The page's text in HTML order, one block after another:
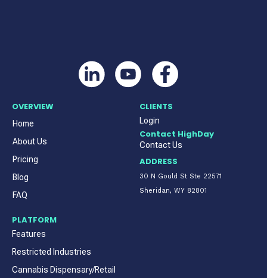
OVERVIEW
Home
About Us
Pricing
Blog
FAQ
CLIENTS
Login
Contact HighDay
Contact Us
ADDRESS
30 N Gould St Ste 22571
Sheridan, WY 82801
PLATFORM
Features
Restricted Industries
Cannabis Dispensary/Retail